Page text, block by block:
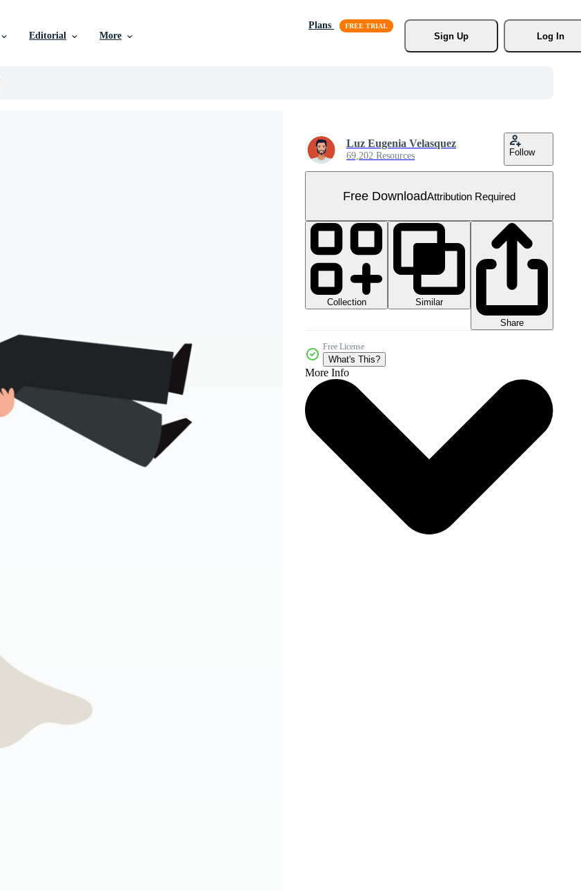
Editorial More
Plans
Sign Up
Log In
Luz Eugenia Velasquez
69,202 Resources Follow
Free DownloadAttribution Required
Collection
Similar
Share
Free License
What's This?
More Info